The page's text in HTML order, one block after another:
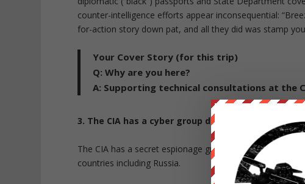
counter-intelligence efforts appear inconsequential:
for-action story down pat, and all they did was stamp
Your Cover Story (for this trip)
Q: Why are you here?
A: Supporting technical consultations at the
3. The CIA has a cyber group dedicated to
The CIA has a secret espionage group calledUMBRAGE
countries including Russia.